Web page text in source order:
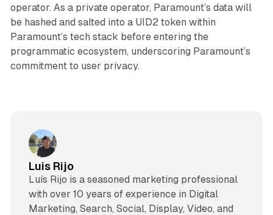
operator. As a private operator, Paramount’s data will
be hashed and salted into a UID2 token within
Paramount’s tech stack before entering the
programmatic ecosystem, underscoring Paramount’s
commitment to user privacy.
Luis Rijo
Luís Rijo is a seasoned marketing professional
with over 10 years of experience in Digital
Marketing, Search, Social, Display, Video, and